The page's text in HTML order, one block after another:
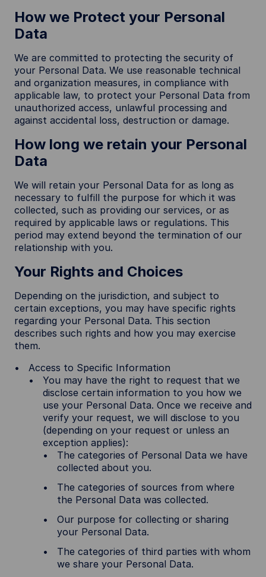
How we Protect your Personal
Data
We are committed to protecting the security of
your Personal Data. We use reasonable technical
and organization measures, in compliance with
applicable law, to protect your Personal Data from
unauthorized access, unlawful processing and
against accidental loss, destruction or damage.
How long we retain your Personal
Data
We will retain your Personal Data for as long as
necessary to fulfill the purpose for which it was
collected, such as providing our services, or as
required by applicable laws or regulations. This
period may extend beyond the termination of our
relationship with you.
Your Rights and Choices
Depending on the jurisdiction, and subject to
certain exceptions, you may have specific rights
regarding your Personal Data. This section
describes such rights and how you may exercise
them.
Access to Specific Information
You may have the right to request that we
disclose certain information to you how we
use your Personal Data. Once we receive and
verify your request, we will disclose to you
(depending on your request or unless an
exception applies):
The categories of Personal Data we have
collected about you.
The categories of sources from where
the Personal Data was collected.
Our purpose for collecting or sharing
your Personal Data.
The categories of third parties with whom
we share your Personal Data.